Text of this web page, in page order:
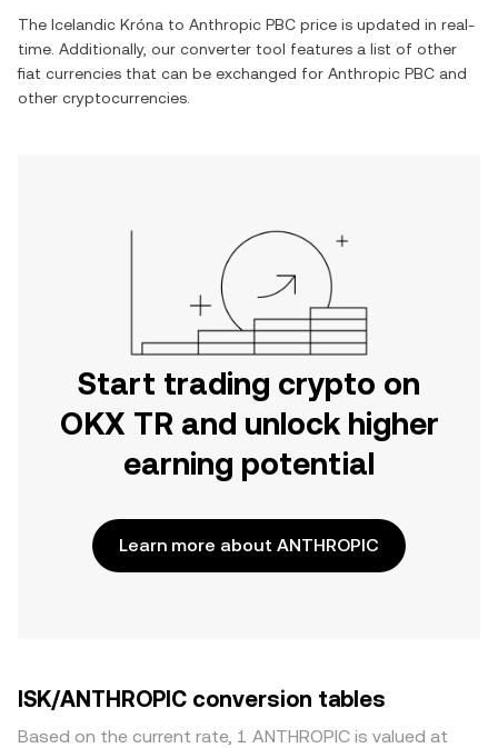
The Icelandic Króna to Anthropic PBC price is updated in real-
time. Additionally, our converter tool features a list of other
fiat currencies that can be exchanged for Anthropic PBC and
other cryptocurrencies.
Start trading crypto on
OKX TR and unlock higher
earning potential
Learn more about ANTHROPIC
ISK/ANTHROPIC conversion tables
Based on the current rate, 1 ANTHROPIC is valued at